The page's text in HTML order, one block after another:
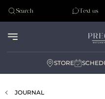
Tudor
Search Text us
STORE
JOURNAL